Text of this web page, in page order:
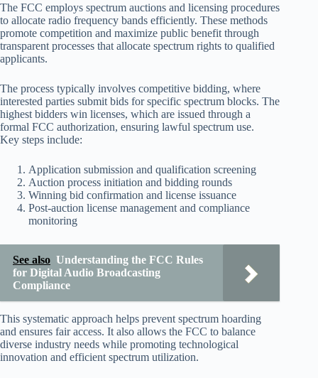
The FCC employs spectrum auctions and licensing procedures
to allocate radio frequency bands efficiently. These methods
promote competition and maximize public benefit through
transparent processes that allocate spectrum rights to qualified
applicants.
The process typically involves competitive bidding, where
interested parties submit bids for specific spectrum blocks. The
highest bidders win licenses, which are issued through a
formal FCC authorization, ensuring lawful spectrum use.
Key steps include:
Application submission and qualification screening
Auction process initiation and bidding rounds
Winning bid confirmation and license issuance
Post-auction license management and compliance
monitoring
See also Understanding the FCC Rules
for Digital Audio Broadcasting
Compliance
This systematic approach helps prevent spectrum hoarding
and ensures fair access. It also allows the FCC to balance
diverse industry needs while promoting technological
innovation and efficient spectrum utilization.